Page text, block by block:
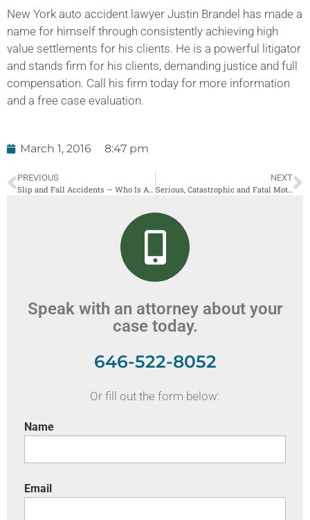
New York auto accident lawyer Justin Brandel has made a
name for himself through consistently achieving high
value settlements for his clients. He is a powerful litigator
and stands firm for his clients, demanding justice and full
compensation. Call his firm today for more information
and a free case evaluation.
March 1, 2016 8:47 pm
PREVIOUS
Slip and Fall Accidents — Who Is At Fault?
NEXT
Serious, Catastrophic and Fatal Motorcycle Accidents in New York
Speak with an attorney about your
case today.
646-522-8052
Or fill out the form below:
Name
Email